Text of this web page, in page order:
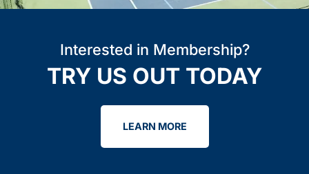
Interested in Membership?
TRY US OUT TODAY
LEARN MORE